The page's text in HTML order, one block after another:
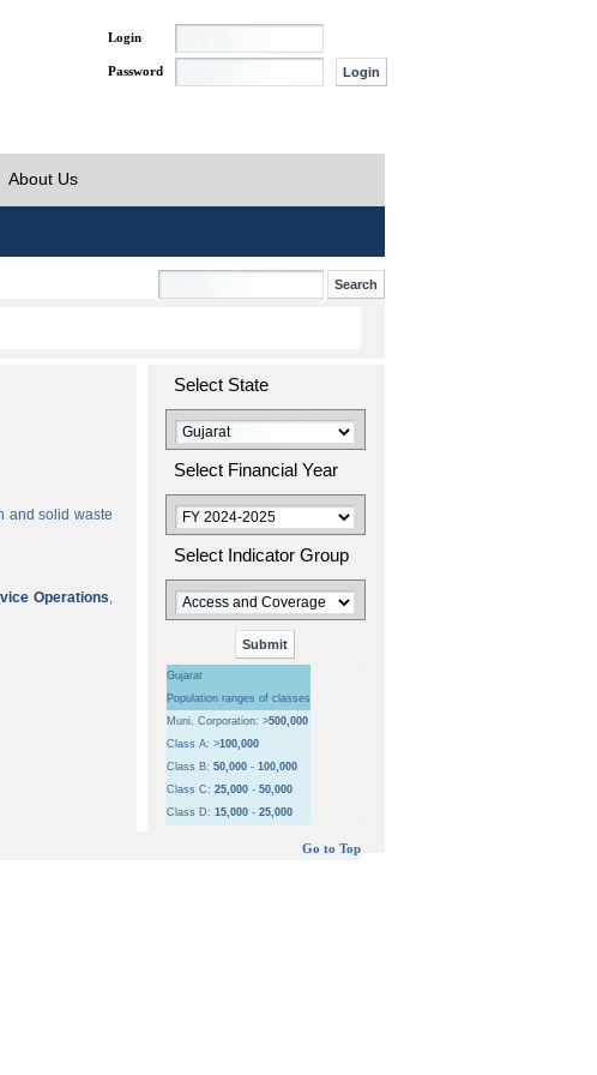
Login
Password
About Us
and solid waste
Operations,
Select State
Select Financial Year
Select Indicator Group
Gujarat
Population ranges of classes
Muni. Corporation: >500,000
Class A: >100,000
Class B: 50,000 - 100,000
Class C: 25,000 - 50,000
Class D: 15,000 - 25,000
Go to Top